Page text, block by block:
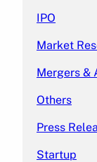
IPO
Market
Mergers &
Others
Press
Startup